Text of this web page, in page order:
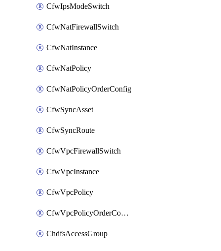
CfwIpsModeSwitch
CfwNatFirewallSwitch
CfwNatInstance
CfwNatPolicy
CfwNatPolicyOrderConfig
CfwSyncAsset
CfwSyncRoute
CfwVpcFirewallSwitch
CfwVpcInstance
CfwVpcPolicy
CfwVpcPolicyOrderConfig
ChdfsAccessGroup